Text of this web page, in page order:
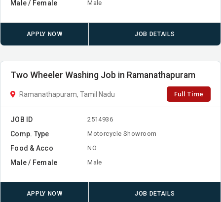
Male / Female Male
APPLY NOW JOB DETAILS
Two Wheeler Washing Job in Ramanathapuram
Ramanathapuram, Tamil Nadu Full Time
JOB ID 2514936
Comp. Type Motorcycle Showroom
Food & Acco NO
Male / Female Male
APPLY NOW JOB DETAILS